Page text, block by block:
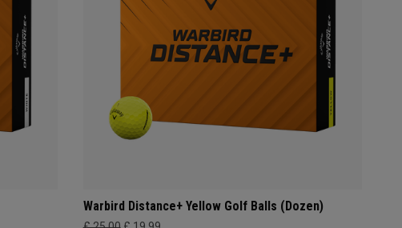
Warbird Distance+ Yellow Golf Balls (Dozen)